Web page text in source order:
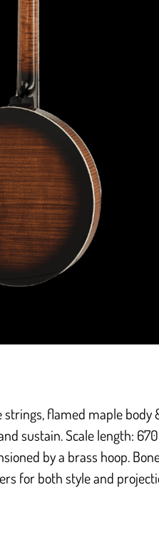
flamed maple body
sustain. Scale length:
by a brass hoop.
for both style and